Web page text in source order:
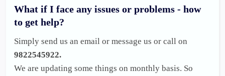
What if I face any issues or problems - how
to get help?
Simply send us an email or message us or call on
9822545922.
We are updating some things on monthly basis. So